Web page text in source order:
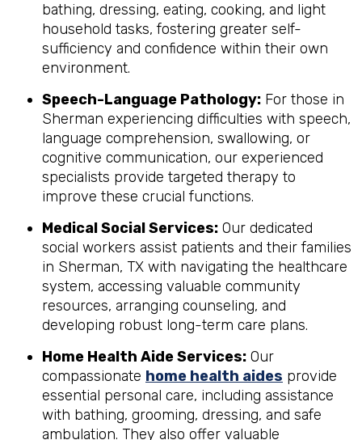
bathing, dressing, eating, cooking, and light
household tasks, fostering greater self-
sufficiency and confidence within their own
environment.
Speech-Language Pathology: For those in
Sherman experiencing difficulties with speech,
language comprehension, swallowing, or
cognitive communication, our experienced
specialists provide targeted therapy to
improve these crucial functions.
Medical Social Services: Our dedicated
social workers assist patients and their families
in Sherman, TX with navigating the healthcare
system, accessing valuable community
resources, arranging counseling, and
developing robust long-term care plans.
Home Health Aide Services: Our
compassionate home health aides provide
essential personal care, including assistance
with bathing, grooming, dressing, and safe
ambulation. They also offer valuable